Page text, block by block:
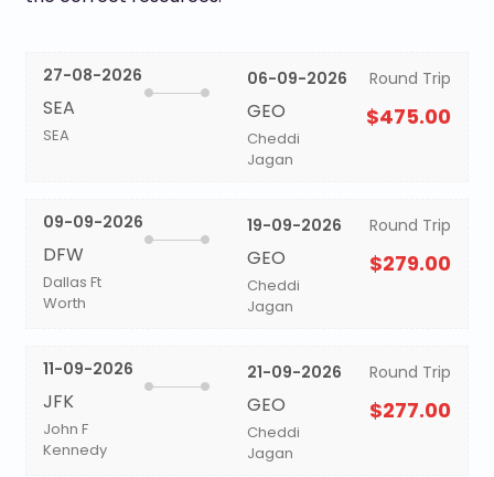
27-08-2026
SEA
SEA
06-09-2026
GEO
Cheddi
Jagan
Round Trip
$475.00
09-09-2026
DFW
Dallas Ft
Worth
19-09-2026
GEO
Cheddi
Jagan
Round Trip
$279.00
11-09-2026
JFK
John F
Kennedy
21-09-2026
GEO
Cheddi
Jagan
Round Trip
$277.00